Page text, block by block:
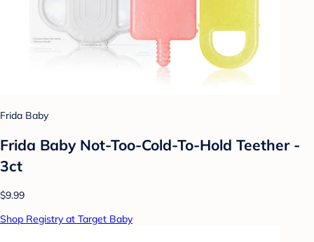
Frida Baby
Frida Baby Not-Too-Cold-To-Hold Teether -
3ct
$9.99
Shop Registry at Target Baby